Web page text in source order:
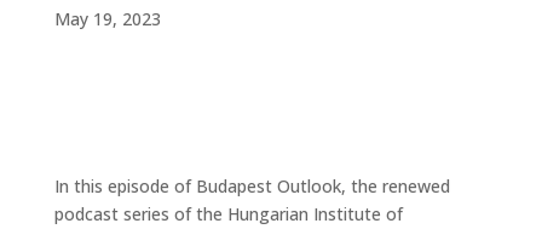
May 19, 2023
In this episode of Budapest Outlook, the renewed
podcast series of the Hungarian Institute of